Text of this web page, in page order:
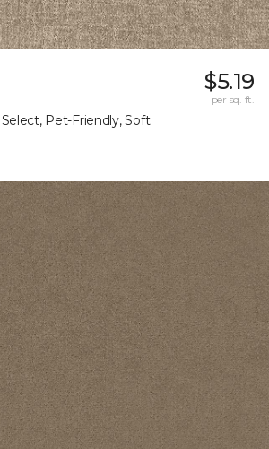
Pet-Friendly, Soft
$5.19
per sq. ft.